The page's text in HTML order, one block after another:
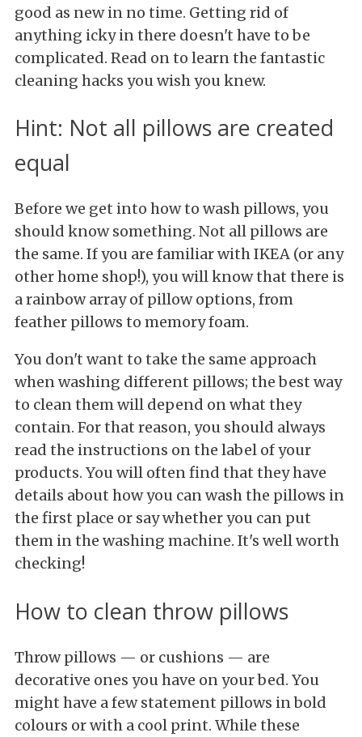
good as new in no time. Getting rid of
anything icky in there doesn't have to be
complicated. Read on to learn the fantastic
cleaning hacks you wish you knew.
Hint: Not all pillows are created
equal
Before we get into how to wash pillows, you
should know something. Not all pillows are
the same. If you are familiar with IKEA (or any
other home shop!), you will know that there is
a rainbow array of pillow options, from
feather pillows to memory foam.
You don't want to take the same approach
when washing different pillows; the best way
to clean them will depend on what they
contain. For that reason, you should always
read the instructions on the label of your
products. You will often find that they have
details about how you can wash the pillows in
the first place or say whether you can put
them in the washing machine. It's well worth
checking!
How to clean throw pillows
Throw pillows — or cushions — are
decorative ones you have on your bed. You
might have a few statement pillows in bold
colours or with a cool print. While these